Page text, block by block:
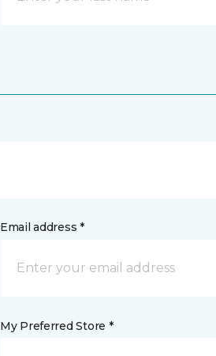
Email address *
My Preferred Store *